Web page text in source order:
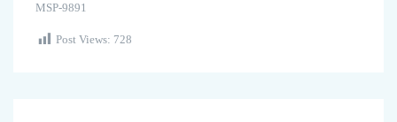
MSP-9891
Post Views: 728